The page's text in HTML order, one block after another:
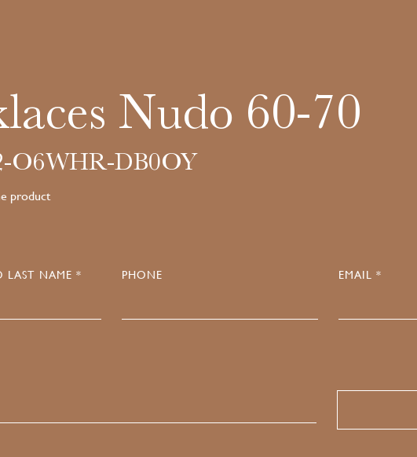
Nudo 60-70
O6WHR-DB0OY
product
LAST NAME * PHONE EMAIL *